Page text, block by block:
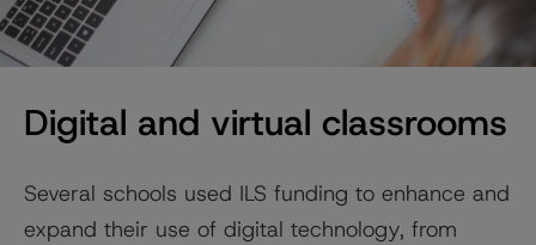
Digital and virtual classrooms
Several schools used ILS funding to enhance and
expand their use of digital technology, from